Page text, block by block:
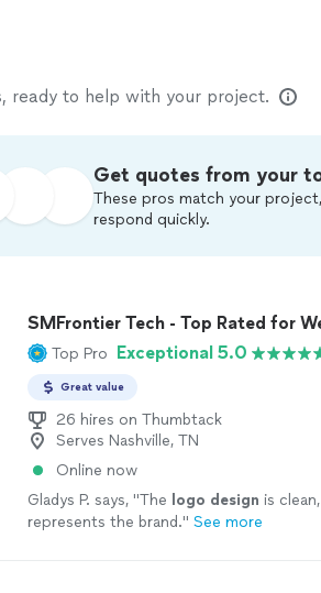
ready to help with your project.
Get quotes from your
These pros match your
respond quickly.
SMFrontier Tech - Top Rated for
Top Pro Exceptional 5.0
Great value
26 hires on Thumbtack
Serves Nashville, TN
Online now
Gladys P. says, "The logo design is
represents the brand." See more